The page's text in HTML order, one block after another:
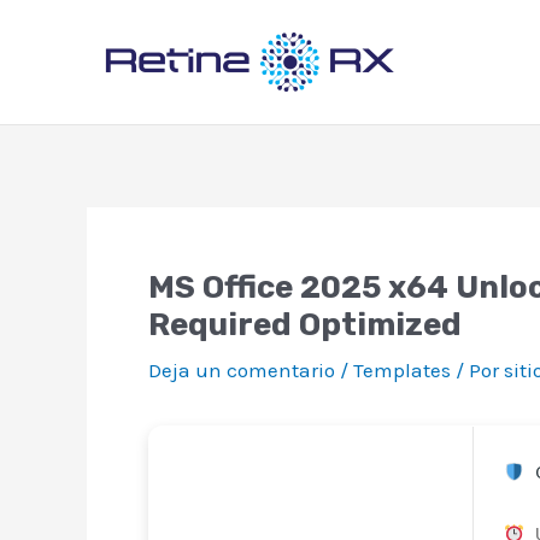
MS Office 2025 x64
Required Optimized
Deja un comentario / Templates / Por